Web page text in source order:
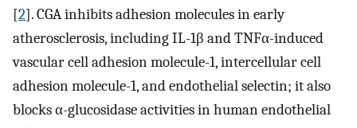
[2]. CGA inhibits adhesion molecules in early
atherosclerosis, including IL-1β and TNFα-induced
vascular cell adhesion molecule-1, intercellular cell
adhesion molecule-1, and endothelial selectin; it also
blocks α-glucosidase activities in human endothelial